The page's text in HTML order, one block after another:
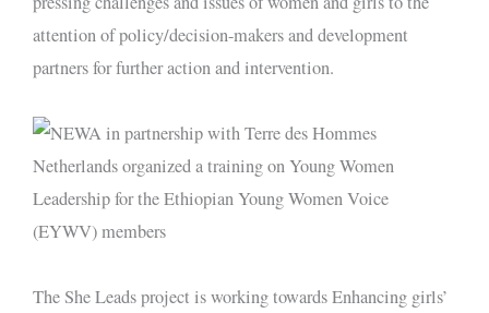
attention of policy/decision-makers and development
partners for further action and intervention.
The She Leads project is working towards Enhancing girls’